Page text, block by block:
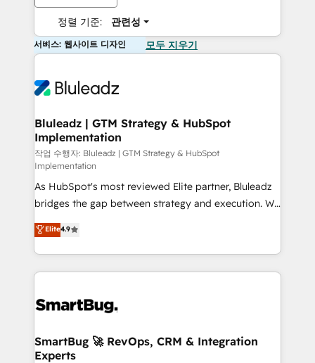
정렬 기준: 관련성
서비스: 웹사이트 디자인 모두 지우기
Bluleadz | GTM Strategy & HubSpot
Implementation
작업 수행자: Bluleadz | GTM Strategy & HubSpot
Implementation
As HubSpot's most reviewed Elite partner, Bluleadz
bridges the gap between strategy and execution. We
don't just "set up tools" — we install the GTM
Operating System (GTM OS) to align your leadership
and engineer a portal that drives predictable
revenue velocity. 🚀 GTM Strategy & Alignment
stalling growth. Fix your ICP, Math, and Story to stop
Scalable Architecture: Zero-technical-debt setup
across all Hubs, validated by our 7 HubSpot
Elite4.9
SmartBug 🚀 RevOps, CRM & Integration
Experts